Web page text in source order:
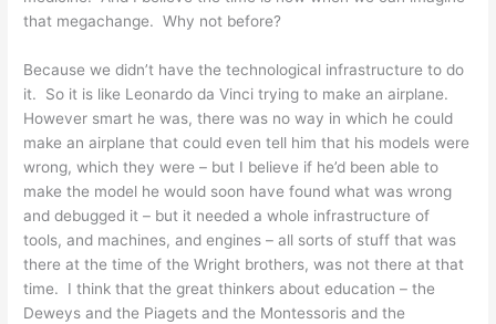
that megachange. Why not before?
Because we didn’t have the technological infrastructure to do
it. So it is like Leonardo da Vinci trying to make an airplane.
However smart he was, there was no way in which he could
make an airplane that could even tell him that his models were
wrong, which they were – but I believe if he’d been able to
make the model he would soon have found what was wrong
and debugged it – but it needed a whole infrastructure of
tools, and machines, and engines – all sorts of stuff that was
there at the time of the Wright brothers, was not there at that
time. I think that the great thinkers about education – the
Deweys and the Piagets and the Montessoris and the